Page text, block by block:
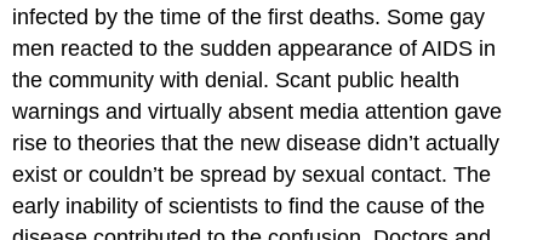
infected by the time of the first deaths. Some gay
men reacted to the sudden appearance of AIDS in
the community with denial. Scant public health
warnings and virtually absent media attention gave
rise to theories that the new disease didn’t actually
exist or couldn’t be spread by sexual contact. The
early inability of scientists to find the cause of the